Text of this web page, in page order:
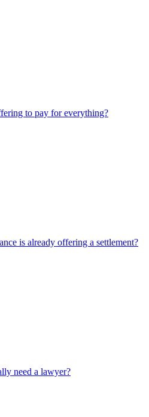
to pay for everything?
is already offering a settlement?
need a lawyer?